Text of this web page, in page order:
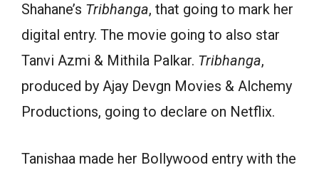
Shahane’s Tribhanga, that going to mark her
digital entry. The movie going to also star
Tanvi Azmi & Mithila Palkar. Tribhanga,
produced by Ajay Devgn Movies & Alchemy
Productions, going to declare on Netflix.
Tanishaa made her Bollywood entry with the